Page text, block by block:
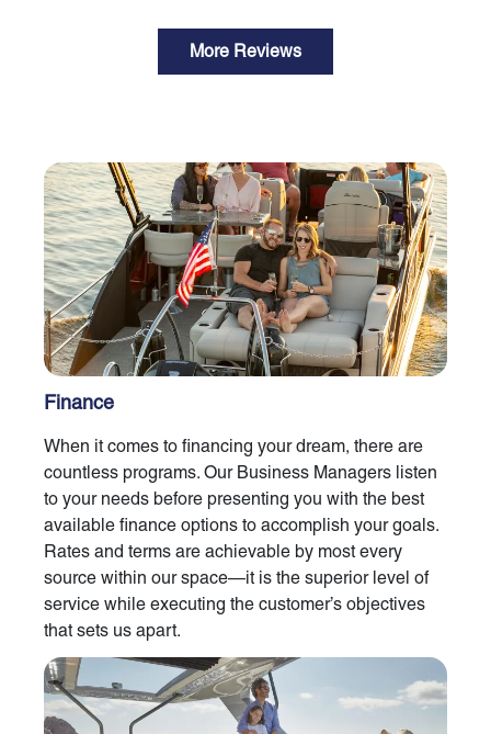
More Reviews
Finance
When it comes to financing your dream, there are
countless programs. Our Business Managers listen
to your needs before presenting you with the best
available finance options to accomplish your goals.
Rates and terms are achievable by most every
source within our space—it is the superior level of
service while executing the customer’s objectives
that sets us apart.